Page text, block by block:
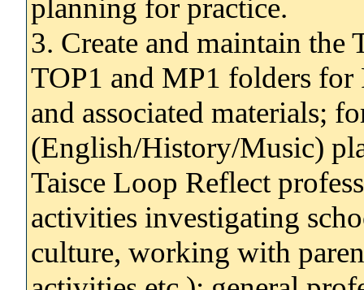
planning for practice.
3. Create and maintain
TOP1 and MP1 folders
and associated materials;
(English/History/Music)
Taisce Loop Reflect
activities investigating
culture, working with